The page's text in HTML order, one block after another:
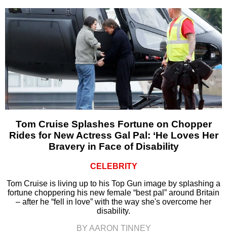
Tom Cruise Splashes Fortune on Chopper
Rides for New Actress Gal Pal: ‘He Loves Her
Bravery in Face of Disability
CELEBRITY
Tom Cruise is living up to his Top Gun image by splashing a
fortune choppering his new female “best pal” around Britain
– after he “fell in love” with the way she's overcome her
disability.
BY AARON TINNEY